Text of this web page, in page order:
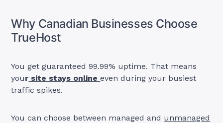
Why Canadian Businesses Choose
TrueHost
You get guaranteed 99.99% uptime. That means
your site stays onlineeven during your busiest
traffic spikes.
You can choose between managed and unmanaged